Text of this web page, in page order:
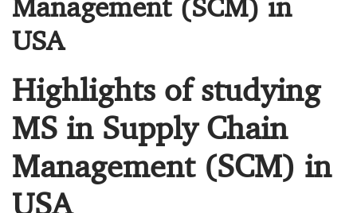
USA
Highlights of studying
MS in Supply Chain
Management (SCM) in
USA